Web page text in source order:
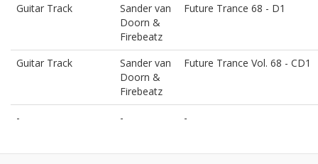
Guitar Track
Sander van
Doorn &
Firebeatz
Future Trance 68 - D1
Guitar Track
Sander van
Doorn &
Firebeatz
Future Trance Vol. 68 - CD1
- - -